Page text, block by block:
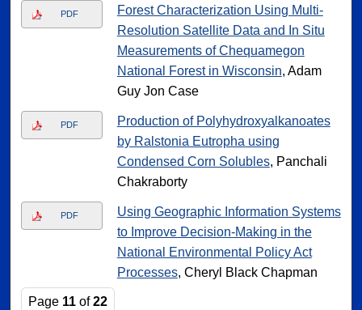
PDF
Forest Characterization Using Multi-
Resolution Satellite Data and In Situ
Measurements of Chequamegon
National Forest in Wisconsin, Adam
Guy Jon Case
PDF
Production of Polyhydroxyalkanoates
by Ralstonia Eutropha using
Condensed Corn Solubles, Panchali
Chakraborty
PDF
Using Geographic Information Systems
to Improve Decision-Making in the
National Environmental Policy Act
Processes, Cheryl Black Chapman
Page 11 of22